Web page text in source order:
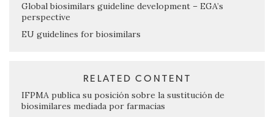
Global biosimilars guideline development – EGA’s
perspective
EU guidelines for biosimilars
RELATED CONTENT
IFPMA publica su posición sobre la sustitución de
biosimilares mediada por farmacias